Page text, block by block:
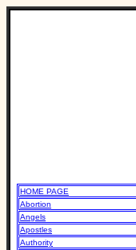
HOME PAGE
Abortion
Angels
Apostles
Authority